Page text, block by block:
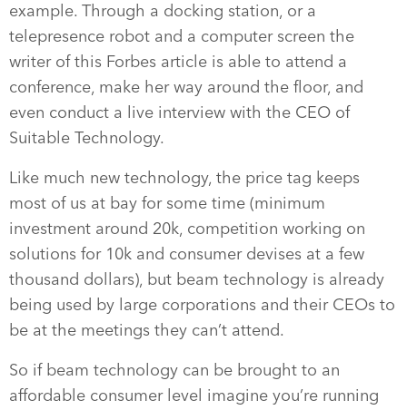
example. Through a docking station, or a
telepresence robot and a computer screen the
writer of this Forbes article is able to attend a
conference, make her way around the floor, and
even conduct a live interview with the CEO of
Suitable Technology.
Like much new technology, the price tag keeps
most of us at bay for some time (minimum
investment around 20k, competition working on
solutions for 10k and consumer devises at a few
thousand dollars), but beam technology is already
being used by large corporations and their CEOs to
be at the meetings they can’t attend.
So if beam technology can be brought to an
affordable consumer level imagine you’re running